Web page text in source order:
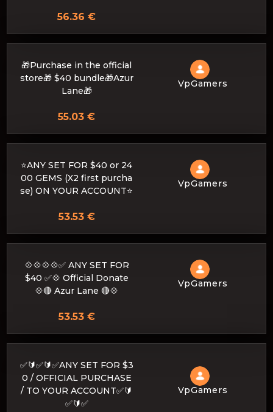
56.36 €
🎁Purchase in the official
store🎁 $40 bundle🎁Azur
Lane🎁
VpGamers
55.03 €
⭐ANY SET FOR $40 or 24
00 GEMS (X2 first purcha
se) ON YOUR ACCOUNT⭐
VpGamers
53.53 €
💠💠💠💠✅ ANY SET FOR
$40 ✅💠 Official Donate
💠🔴 Azur Lane 🔴💠
VpGamers
53.53 €
✅🔰✅🔰✅ANY SET FOR $3
0 / OFFICIAL PURCHASE
/ TO YOUR ACCOUNT✅🔰
✅🔰✅
VpGamers